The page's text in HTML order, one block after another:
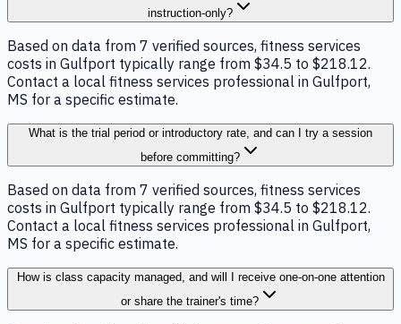
instruction-only?
Based on data from 7 verified sources, fitness services
costs in Gulfport typically range from $34.5 to $218.12.
Contact a local fitness services professional in Gulfport,
MS for a specific estimate.
What is the trial period or introductory rate, and can I try a session
before committing?
Based on data from 7 verified sources, fitness services
costs in Gulfport typically range from $34.5 to $218.12.
Contact a local fitness services professional in Gulfport,
MS for a specific estimate.
How is class capacity managed, and will I receive one-on-one attention
or share the trainer's time?